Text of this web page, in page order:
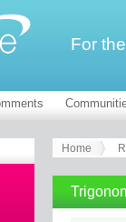
For
Home